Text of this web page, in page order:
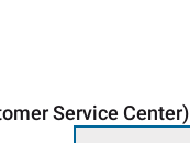
Service Center)